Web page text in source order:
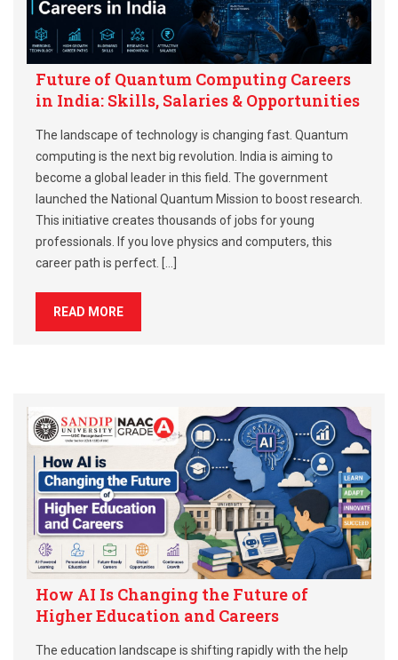
Future of Quantum Computing Careers
in India: Skills, Salaries & Opportunities
The landscape of technology is changing fast. Quantum
computing is the next big revolution. India is aiming to
become a global leader in this field. The government
launched the National Quantum Mission to boost research.
This initiative creates thousands of jobs for young
professionals. If you love physics and computers, this
career path is perfect. […]
READ MORE
How AI Is Changing the Future of
Higher Education and Careers
The education landscape is shifting rapidly with the help